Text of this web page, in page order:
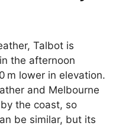
Talbot is
the afternoon
m lower in elevation.
and Melbourne
the coast, so
be similar, but its